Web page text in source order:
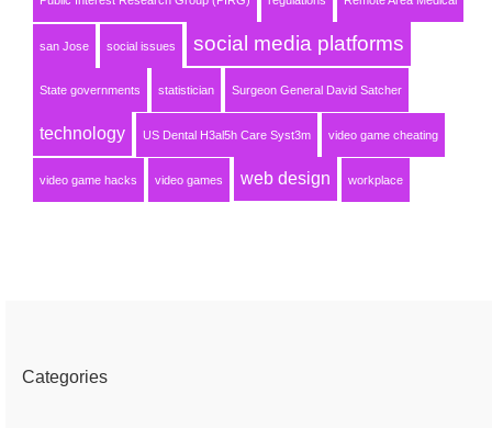
san Jose social issues social media platforms
State governments statistician Surgeon General David Satcher
technology US Dental H3al5h Care Syst3m video game cheating
video game hacks video games web design workplace
Categories